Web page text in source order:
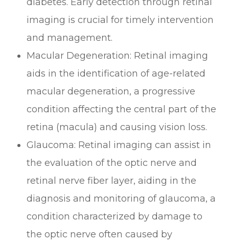
imaging is crucial for timely intervention
and management.
Macular Degeneration: Retinal imaging
aids in the identification of age-related
macular degeneration, a progressive
condition affecting the central part of the
retina (macula) and causing vision loss.
Glaucoma: Retinal imaging can assist in
the evaluation of the optic nerve and
retinal nerve fiber layer, aiding in the
diagnosis and monitoring of glaucoma, a
condition characterized by damage to
the optic nerve often caused by